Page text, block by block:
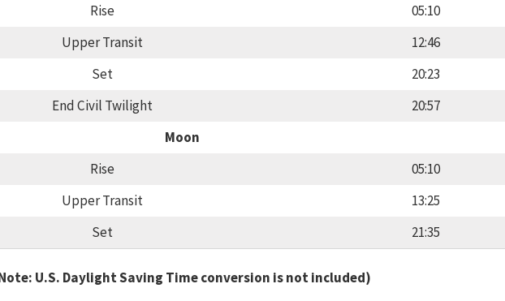
Rise
05:10
Upper Transit
12:46
Set
20:23
End Civil Twilight
20:57
Moon
Rise
05:10
Upper Transit
13:25
Set
21:35
U.S. Daylight Saving Time conversion is not included)